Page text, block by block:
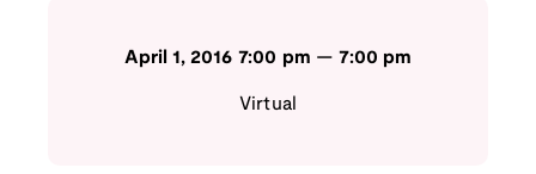
April 1, 2016 7:00 pm —7:00 pm
Virtual